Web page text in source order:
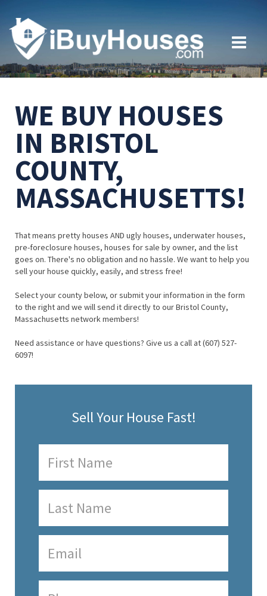
WE BUY HOUSES
IN BRISTOL
COUNTY,
MASSACHUSETTS!
That means pretty houses AND ugly houses, underwater houses,
pre-foreclosure houses, houses for sale by owner, and the list
goes on. There's no obligation and no hassle. We want to help you
sell your house quickly, easily, and stress free!
Select your county below, or submit your information in the form
to the right and we will send it directly to our Bristol County,
Massachusetts network members!
Need assistance or have questions? Give us a call at (607) 527-
6097!
Sell Your House Fast!